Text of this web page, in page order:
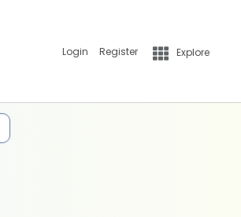
Login Register Explore